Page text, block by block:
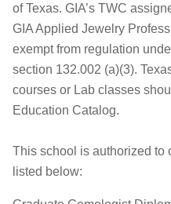
of Texas. GIA’s TWC
GIA Applied Jewelry
exempt from regulation
section 132.002 (a)(3).
courses or Lab classes
Education Catalog.
This school is authorized to
listed below: